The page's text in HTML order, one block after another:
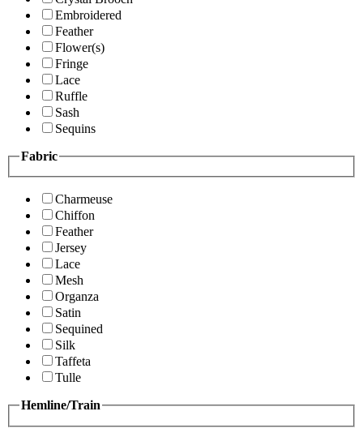
Embroidered
Feather
Flower(s)
Fringe
Lace
Ruffle
Sash
Sequins
Fabric
Charmeuse
Chiffon
Feather
Jersey
Lace
Mesh
Organza
Satin
Sequined
Silk
Taffeta
Tulle
Hemline/Train